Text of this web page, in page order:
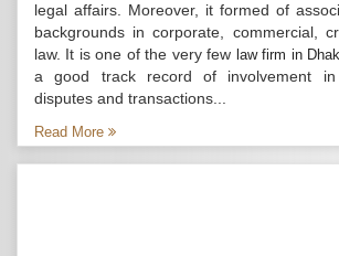
legal affairs. Moreover, it formed of
backgrounds in corporate, commercial,
law. It is one of the very few law firm in
a good track record of involvement in
disputes and transactions...
Read More